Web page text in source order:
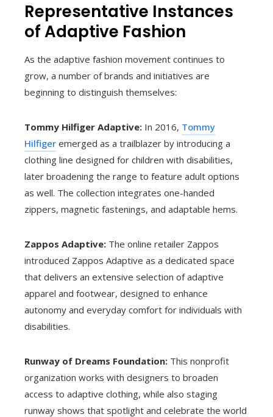
Representative Instances
of Adaptive Fashion
As the adaptive fashion movement continues to
grow, a number of brands and initiatives are
beginning to distinguish themselves:
Tommy Hilfiger Adaptive: In 2016, Tommy
Hilfiger emerged as a trailblazer by introducing a
clothing line designed for children with disabilities,
later broadening the range to feature adult options
as well. The collection integrates one-handed
zippers, magnetic fastenings, and adaptable hems.
Zappos Adaptive: The online retailer Zappos
introduced Zappos Adaptive as a dedicated space
that delivers an extensive selection of adaptive
apparel and footwear, designed to enhance
autonomy and everyday comfort for individuals with
disabilities.
Runway of Dreams Foundation: This nonprofit
organization works with designers to broaden
access to adaptive clothing, while also staging
runway shows that spotlight and celebrate the world